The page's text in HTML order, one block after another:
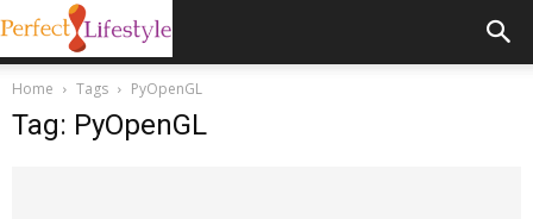
Home Tags PyOpenGL
Tag: PyOpenGL